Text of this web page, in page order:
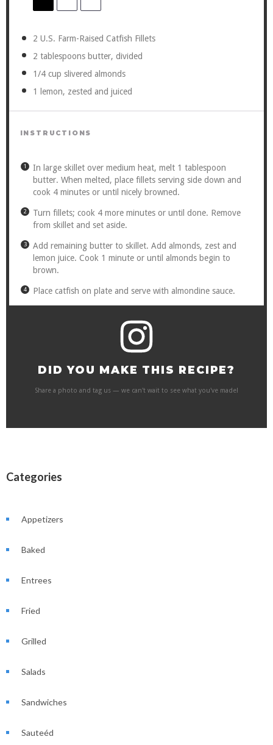
2 U.S. Farm-Raised Catfish Fillets
2 tablespoonsbutter, divided
1/4 cup slivered almonds
1 lemon, zested and juiced
INSTRUCTIONS
In large skillet over medium heat, melt 1 tablespoon
butter. When melted, place fillets serving side down and
cook 4 minutes or until nicely browned.
Turn fillets; cook 4 more minutes or until done. Remove
from skillet and set aside.
Add remaining butter to skillet. Add almonds, zest and
lemon juice. Cook 1 minute or until almonds begin to
brown.
Place catfish on plate and serve with almondine sauce.
DID YOU MAKE THIS RECIPE?
Share a photo and tag us — we can't wait to see what you've made!
Categories
Appetizers
Baked
Entrees
Fried
Grilled
Salads
Sandwiches
Sauteéd